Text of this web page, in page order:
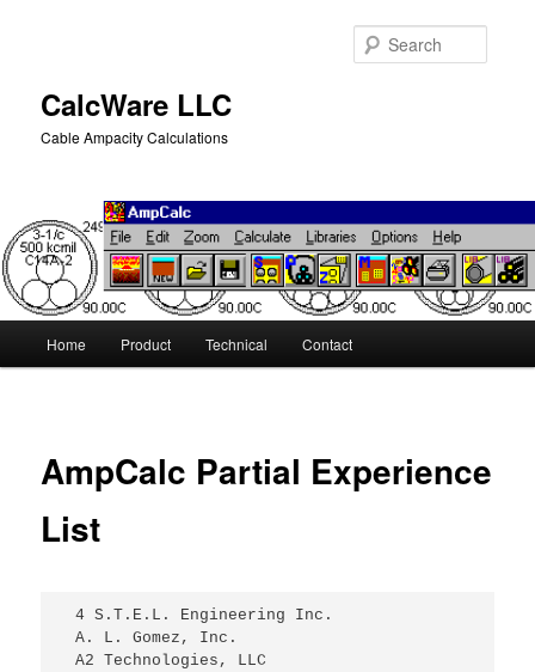
CalcWare LLC
Cable Ampacity Calculations
Home Product Technical Contact
AmpCalc Partial Experience
List
4 S.T.E.L. Engineering Inc.
A. L. Gomez, Inc.
A2 Technologies, LLC